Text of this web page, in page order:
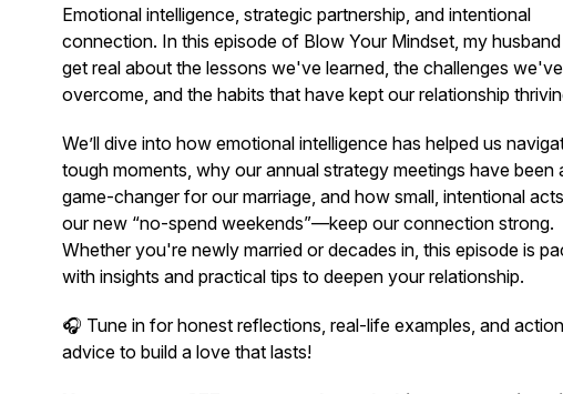
Emotional intelligence, strategic partnership, and intentional
connection. In this episode of Blow Your Mindset, my
get real about the lessons we've learned, the challenges we've
overcome, and the habits that have kept our relationship
We’ll dive into how emotional intelligence has helped us
tough moments, why our annual strategy meetings have been
game-changer for our marriage, and how small, intentional
our new “no-spend weekends”—keep our connection strong.
Whether you're newly married or decades in, this episode is
with insights and practical tips to deepen your relationship.
🎧 Tune in for honest reflections, real-life examples, and
advice to build a love that lasts!